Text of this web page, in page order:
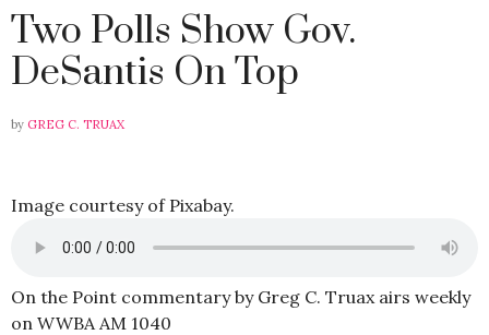
Two Polls Show Gov.
DeSantis On Top
by GREG C. TRUAX
Image courtesy of Pixabay.
On the Point commentary by Greg C. Truax airs weekly
on WWBA AM 1040